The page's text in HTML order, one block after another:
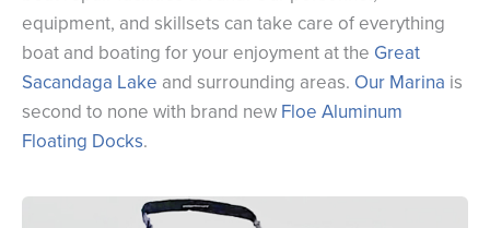
equipment, and skillsets can take care of everything
boat and boating for your enjoyment at the Great
Sacandaga Lake and surrounding areas. Our Marina is
second to none with brand new Floe Aluminum
Floating Docks.